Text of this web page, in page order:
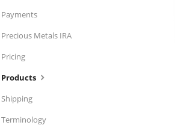
Payments
Precious Metals IRA
Pricing
Products
Shipping
Terminology